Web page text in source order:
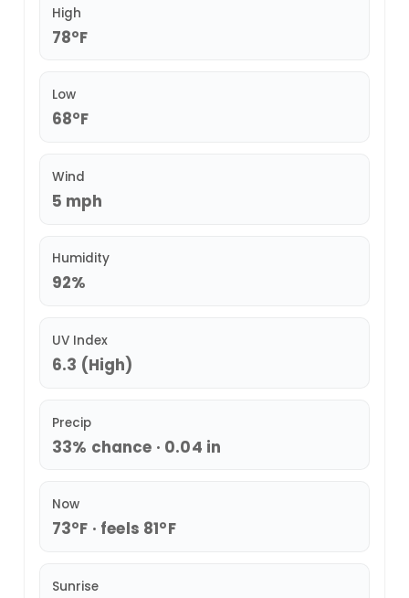
High
78°F
Low
68°F
Wind
5 mph
Humidity
92%
UV Index
6.3 (High)
Precip
33% chance · 0.04 in
Now
73°F · feels 81°F
Sunrise